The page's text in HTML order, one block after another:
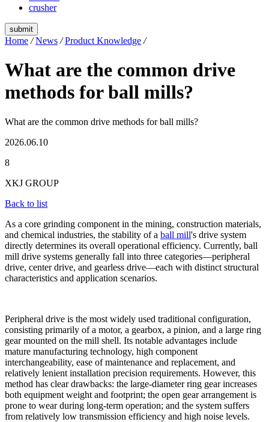
crusher
submit
Home / News / Product Knowledge /
What are the common drive
methods for ball mills?
What are the common drive methods for ball mills?
2026.06.10
8
XKJ GROUP
Back to list
As a core grinding component in the mining, construction materials,
and chemical industries, the stability of a ball mill's drive system
directly determines its overall operational efficiency. Currently, ball
mill drive systems generally fall into three categories—peripheral
drive, center drive, and gearless drive—each with distinct structural
characteristics and application scenarios.
Peripheral drive is the most widely used traditional configuration,
consisting primarily of a motor, a gearbox, a pinion, and a large ring
gear mounted on the mill shell. Its notable advantages include
mature manufacturing technology, high component
interchangeability, ease of maintenance and replacement, and
relatively lenient installation precision requirements. However, this
method has clear drawbacks: the large-diameter ring gear increases
both equipment weight and footprint; the open gear arrangement is
prone to wear during long-term operation; and the system suffers
from relatively low transmission efficiency and high noise levels.